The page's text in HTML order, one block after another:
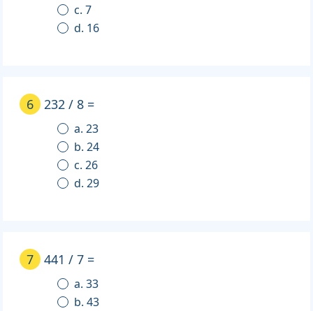
c. 7
d. 16
6 232 / 8 =
a. 23
b. 24
c. 26
d. 29
7 441 / 7 =
a. 33
b. 43